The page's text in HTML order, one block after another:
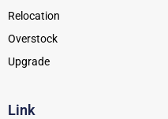
Relocation
Overstock
Upgrade
Link